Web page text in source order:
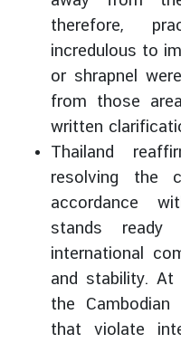
therefore,
incredulous to
or shrapnel
from those
written
Thailand
resolving the
accordance
stands
international
and stability.
the
that violate